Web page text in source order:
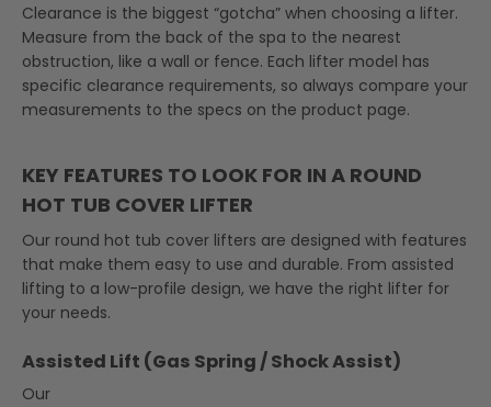
Clearance is the biggest “gotcha” when choosing a lifter.
Measure from the back of the spa to the nearest
obstruction, like a wall or fence. Each lifter model has
specific clearance requirements, so always compare your
measurements to the specs on the product page.
KEY FEATURES TO LOOK FOR IN A ROUND
HOT TUB COVER LIFTER
Our round hot tub cover lifters are designed with features
that make them easy to use and durable. From assisted
lifting to a low-profile design, we have the right lifter for
your needs.
Assisted Lift (Gas Spring / Shock Assist)
Our